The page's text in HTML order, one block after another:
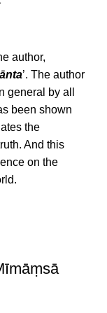
author,
’. The author
general by all
been shown
the
And this
on the